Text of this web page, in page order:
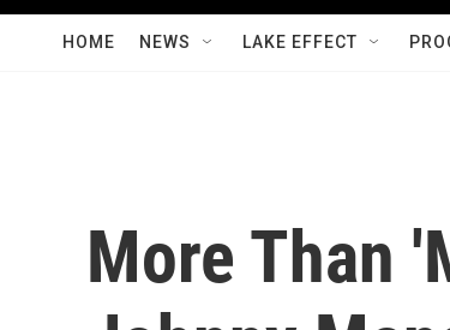
HOME NEWS LAKE EFFECT
More Than